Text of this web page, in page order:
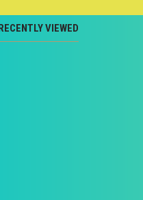
VIEWED